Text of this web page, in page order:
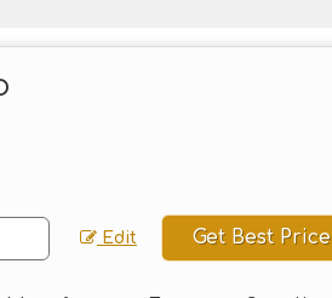
Edit Get Best Price